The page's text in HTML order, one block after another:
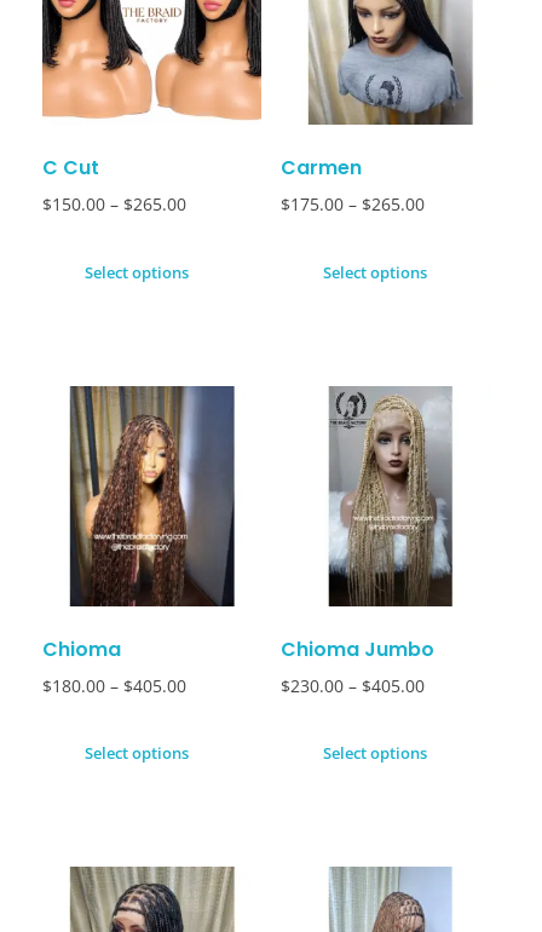
C Cut
$150.00 – $265.00
Select options
Carmen
$175.00 – $265.00
Select options
Chioma
$180.00 – $405.00
Select options
Chioma Jumbo
$230.00 – $405.00
Select options